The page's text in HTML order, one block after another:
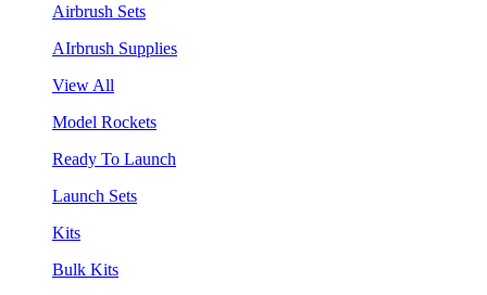
Airbrush Sets
AIrbrush Supplies
View All
Model Rockets
Ready To Launch
Launch Sets
Kits
Bulk Kits